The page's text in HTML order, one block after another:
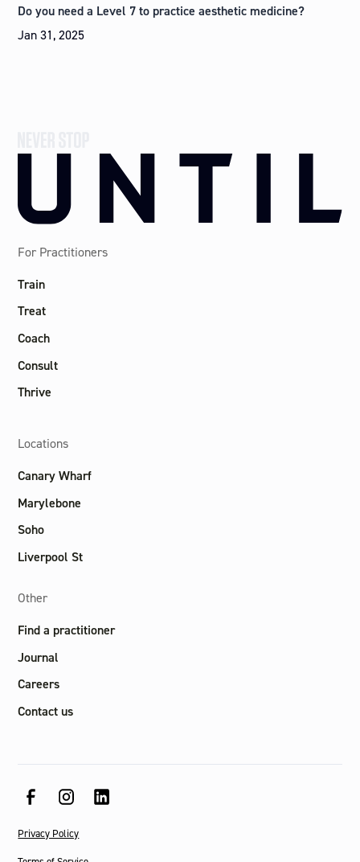
Do you need a Level 7 to practice aesthetic medicine?
Jan 31, 2025
For Practitioners
Train
Treat
Coach
Consult
Thrive
Locations
Canary Wharf
Marylebone
Soho
Liverpool St
Other
Find a practitioner
Journal
Careers
Contact us
Privacy Policy